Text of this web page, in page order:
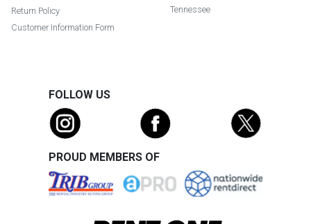
Return Policy
Customer Information Form
Tennessee
FOLLOW US
PROUD MEMBERS OF